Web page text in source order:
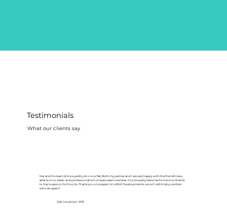
Testimonials
What our clients say
Nej and his team did a superb job in our flat. Both my partner and I are very happy with the friendliness,
attention to detail and professionalism of every team member. Our property feels like home now thanks
to Nej's passion for his job. Thank you once again to LANN Developments, we will definitely use their
services again!
Job location: W9